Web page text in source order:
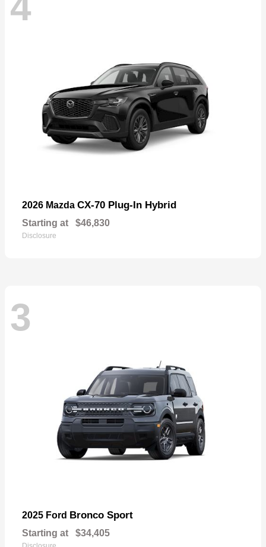
2026 Mazda CX-70 Plug-In Hybrid
Starting at $46,830
Disclosure
3
2025 Ford Bronco Sport
Starting at $34,405